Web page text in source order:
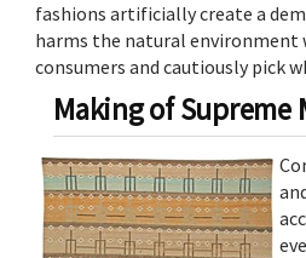
fashions artificially create a
harms the natural environment
consumers and cautiously pick
Making of Supreme